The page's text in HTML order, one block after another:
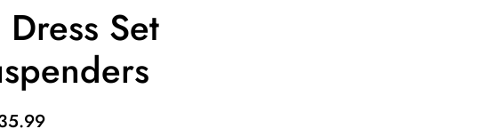
Dress Set
Current